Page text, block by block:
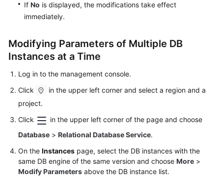
for
MySQL
Permissions
Management
Buying
an
MySQL
Instance
Connection
If No is displayed, the modifications take effect
immediately.
Modifying Parameters of Multiple DB
Instances at a Time
Log in to the management console.
Click
in the upper left corner and select a region and a
project.
Click
in the upper left corner of the page and choose
Database > Relational Database Service.
On the Instances page, select the DB instances with the
same DB engine of the same version and choose More >
Modify Parameters above the DB instance list.